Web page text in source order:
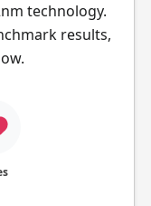
technology.
results,